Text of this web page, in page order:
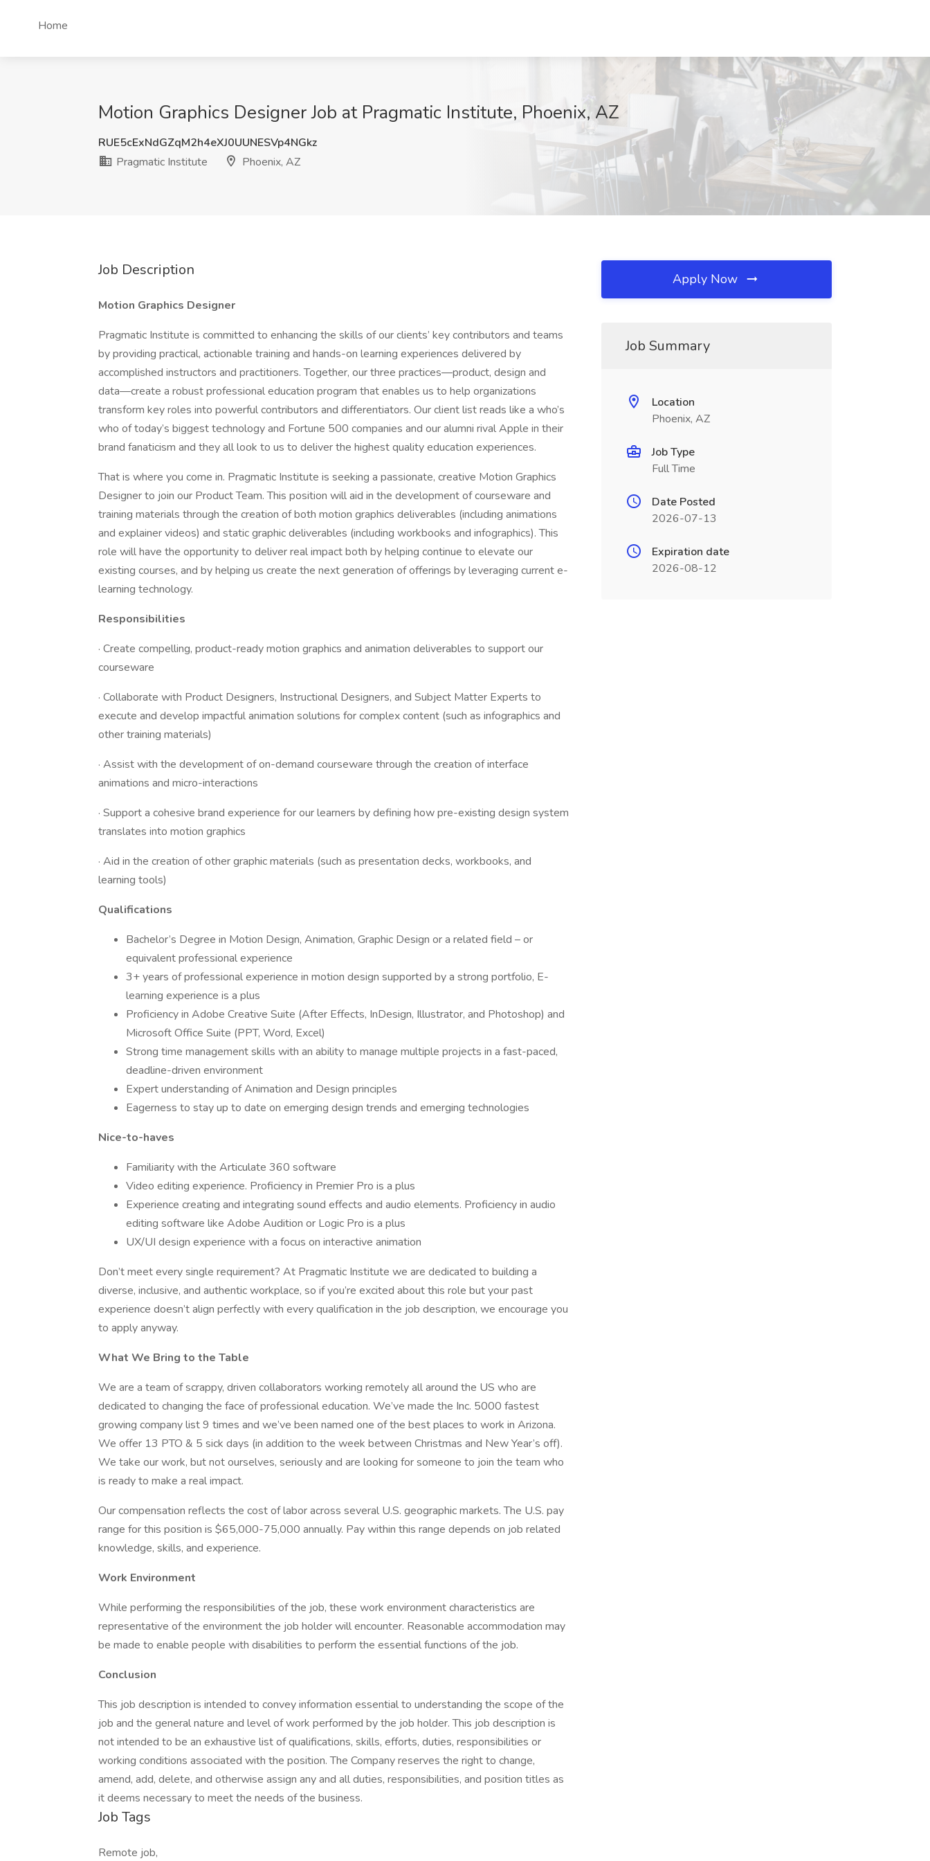
Home
Motion Graphics Designer Job at Pragmatic Institute, Phoenix, AZ
RUE5cExNdGZqM2h4eXJ0UUNESVp4NGkz
Pragmatic Institute
Phoenix, AZ
Job Description
Motion Graphics Designer
Pragmatic Institute is committed to enhancing the skills of our clients’ key contributors and teams
by providing practical, actionable training and hands-on learning experiences delivered by
accomplished instructors and practitioners. Together, our three practices—product, design and
data—create a robust professional education program that enables us to help organizations
transform key roles into powerful contributors and differentiators. Our client list reads like a who’s
who of today’s biggest technology and Fortune 500 companies and our alumni rival Apple in their
brand fanaticism and they all look to us to deliver the highest quality education experiences.
That is where you come in. Pragmatic Institute is seeking a passionate, creative Motion Graphics
Designer to join our Product Team. This position will aid in the development of courseware and
training materials through the creation of both motion graphics deliverables (including animations
and explainer videos) and static graphic deliverables (including workbooks and infographics). This
role will have the opportunity to deliver real impact both by helping continue to elevate our
existing courses, and by helping us create the next generation of offerings by leveraging current e-
learning technology.
Responsibilities
· Create compelling, product-ready motion graphics and animation deliverables to support our
courseware
· Collaborate with Product Designers, Instructional Designers, and Subject Matter Experts to
execute and develop impactful animation solutions for complex content (such as infographics and
other training materials)
· Assist with the development of on-demand courseware through the creation of interface
animations and micro-interactions
· Support a cohesive brand experience for our learners by defining how pre-existing design system
translates into motion graphics
· Aid in the creation of other graphic materials (such as presentation decks, workbooks, and
learning tools)
Qualifications
Bachelor’s Degree in Motion Design, Animation, Graphic Design or a related field – or
equivalent professional experience
3+ years of professional experience in motion design supported by a strong portfolio, E-
learning experience is a plus
Proficiency in Adobe Creative Suite (After Effects, InDesign, Illustrator, and Photoshop) and
Microsoft Office Suite (PPT, Word, Excel)
Strong time management skills with an ability to manage multiple projects in a fast-paced,
deadline-driven environment
Expert understanding of Animation and Design principles
Eagerness to stay up to date on emerging design trends and emerging technologies
Nice-to-haves
Familiarity with the Articulate 360 software
Video editing experience. Proficiency in Premier Pro is a plus
Experience creating and integrating sound effects and audio elements. Proficiency in audio
editing software like Adobe Audition or Logic Pro is a plus
UX/UI design experience with a focus on interactive animation
Don’t meet every single requirement? At Pragmatic Institute we are dedicated to building a
diverse, inclusive, and authentic workplace, so if you’re excited about this role but your past
experience doesn’t align perfectly with every qualification in the job description, we encourage you
to apply anyway.
What We Bring to the Table
We are a team of scrappy, driven collaborators working remotely all around the US who are
dedicated to changing the face of professional education. We’ve made the Inc. 5000 fastest
growing company list 9 times and we’ve been named one of the best places to work in Arizona.
We offer 13 PTO & 5 sick days (in addition to the week between Christmas and New Year’s off).
We take our work, but not ourselves, seriously and are looking for someone to join the team who
is ready to make a real impact.
Our compensation reflects the cost of labor across several U.S. geographic markets. The U.S. pay
range for this position is $65,000-75,000 annually. Pay within this range depends on job related
knowledge, skills, and experience.
Work Environment
While performing the responsibilities of the job, these work environment characteristics are
representative of the environment the job holder will encounter. Reasonable accommodation may
be made to enable people with disabilities to perform the essential functions of the job.
Conclusion
This job description is intended to convey information essential to understanding the scope of the
job and the general nature and level of work performed by the job holder. This job description is
not intended to be an exhaustive list of qualifications, skills, efforts, duties, responsibilities or
working conditions associated with the position. The Company reserves the right to change,
amend, add, delete, and otherwise assign any and all duties, responsibilities, and position titles as
it deems necessary to meet the needs of the business.
Job Tags
Remote job,
Apply Now
Job Summary
Location
Phoenix, AZ
Job Type
Full Time
Date Posted
2026-07-13
Expiration date
2026-08-12